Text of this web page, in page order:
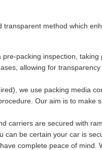
method which
packing inspection,
allowing for
we use packing media
Our aim is to make
carriers are secured with
be certain your car is
complete peace of mind.